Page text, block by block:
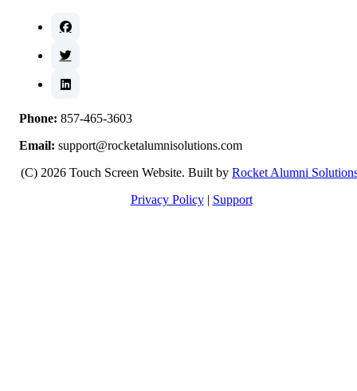
Phone: 857-465-3603
Email: support@rocketalumnisolutions.com
(C) 2026 Touch Screen Website. Built by Rocket Alumni
Privacy Policy | Support